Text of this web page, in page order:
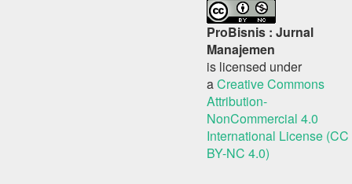
ProBisnis : Jurnal
Manajemen
is licensed under
aCreative Commons
Attribution-
NonCommercial 4.0
International License (CC
BY-NC 4.0)